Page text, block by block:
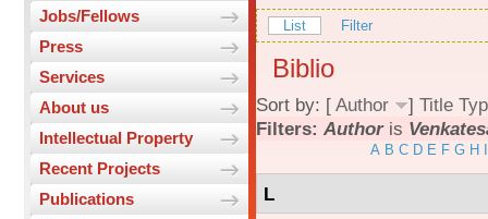
Jobs/Fellows
Press
Services
About us
Intellectual Property
Recent Projects
Publications
List Filter
Biblio
Sort by: [ Author ] Title
Filters: Authoris
A B C D E F G H
L